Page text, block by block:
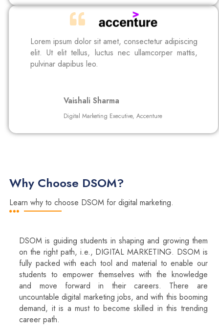
Lorem ipsum dolor sit amet, consectetur adipiscing
elit. Ut elit tellus, luctus nec ullamcorper mattis,
pulvinar dapibus leo.
Vaishali Sharma
Digital Marketing Executive, Accenture
Why Choose DSOM?
Learn why to choose DSOM for digital marketing.
DSOM is guiding students in shaping and growing them
on the right path, i.e., DIGITAL MARKETING. DSOM is
fully packed with each tool and material to enable our
students to empower themselves with the knowledge
and move forward in their careers. There are
uncountable digital marketing jobs, and with this booming
demand, it is a must to become skilled in this trending
career path.